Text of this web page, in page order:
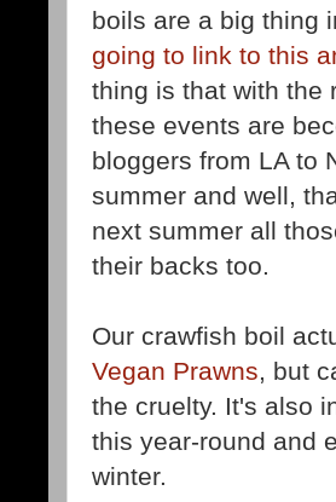
boils are a big thing
going to link to this
thing is that with the
these events are
bloggers from LA to
summer and well,
next summer all
their backs too.
Our crawfish boil
Vegan Prawns, but
the cruelty. It's also
this year-round and
winter.